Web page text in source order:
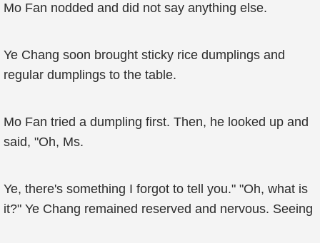
Mo Fan nodded and did not say anything else.
Ye Chang soon brought sticky rice dumplings and
regular dumplings to the table.
Mo Fan tried a dumpling first. Then, he looked up and
said, "Oh, Ms.
Ye, there's something I forgot to tell you." "Oh, what is
it?" Ye Chang remained reserved and nervous. Seeing